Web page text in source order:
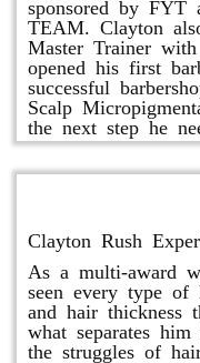
sponsored by
TEAM. Clayton
Master Trainer
opened his first
successful
Scalp
the next step he
Clayton Rush
As a multi-award
seen every type of
and hair thickness
what separates
the struggles of